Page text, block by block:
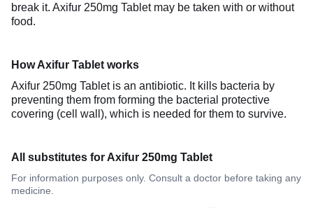
break it. Axifur 250mg Tablet may be taken with or without
food.
How Axifur Tablet works
Axifur 250mg Tablet is an antibiotic. It kills bacteria by
preventing them from forming the bacterial protective
covering (cell wall), which is needed for them to survive.
All substitutes for Axifur 250mg Tablet
For information purposes only. Consult a doctor before taking any
medicine.